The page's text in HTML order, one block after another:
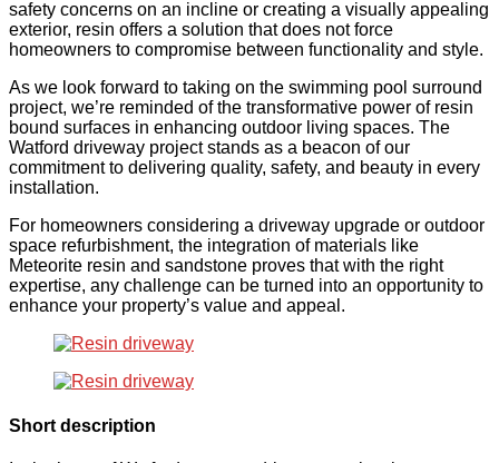
safety concerns on an incline or creating a visually appealing
exterior, resin offers a solution that does not force
homeowners to compromise between functionality and style.
As we look forward to taking on the swimming pool surround
project, we’re reminded of the transformative power of resin
bound surfaces in enhancing outdoor living spaces. The
Watford driveway project stands as a beacon of our
commitment to delivering quality, safety, and beauty in every
installation.
For homeowners considering a driveway upgrade or outdoor
space refurbishment, the integration of materials like
Meteorite resin and sandstone proves that with the right
expertise, any challenge can be turned into an opportunity to
enhance your property’s value and appeal.
Short description